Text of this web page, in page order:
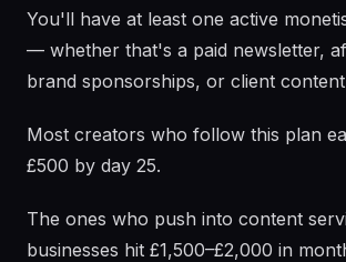
You'll have at least one active
— whether that's a paid newsletter,
brand sponsorships, or client
Most creators who follow this plan
£500 by day 25.
The ones who push into content
businesses hit £1,500–£2,000 in